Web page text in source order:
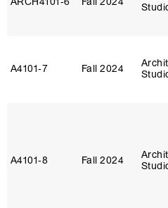
A4101‑7 Fall 2024
A4101‑8 Fall 2024